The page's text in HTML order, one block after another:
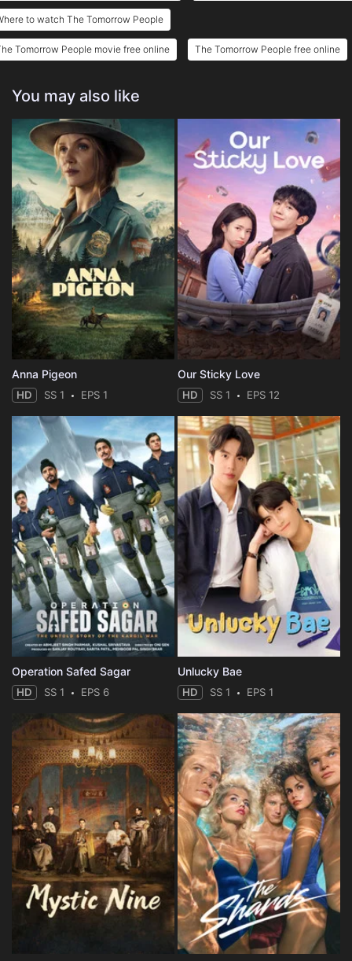
to watch The Tomorrow People
Tomorrow People movie free online The Tomorrow People free online
You may also like
Anna Pigeon
HD SS 1 EPS 1
Our Sticky Love
HD SS 1 EPS 12
Operation Safed Sagar
HD SS 1 EPS 6
Unlucky Bae
HD SS 1 EPS 1